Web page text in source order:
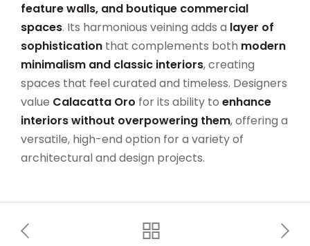
feature walls, and boutique commercial
spaces. Its harmonious veining adds a layer of
sophistication that complements both modern
minimalism and classic interiors, creating
spaces that feel curated and timeless. Designers
value Calacatta Oro for its ability to enhance
interiors without overpowering them, offering a
versatile, high-end option for a variety of
architectural and design projects.